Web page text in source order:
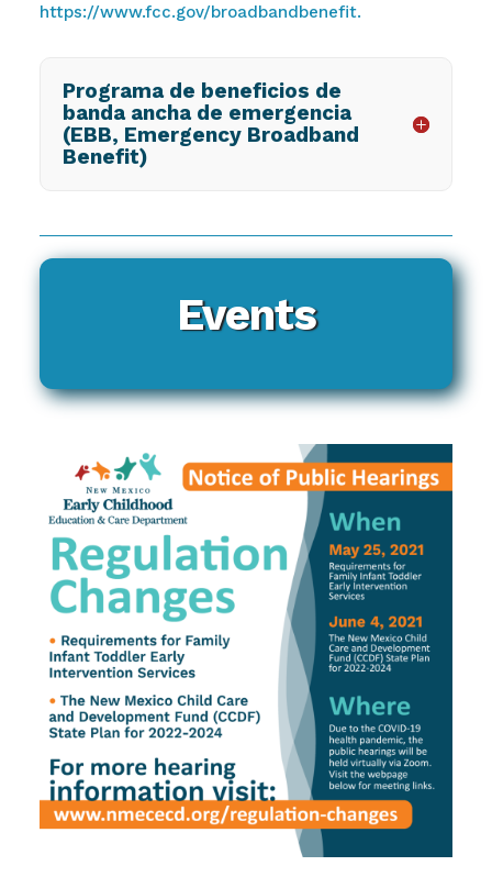
https://www.fcc.gov/broadbandbenefit.
Programa de beneficios de
banda ancha de emergencia
(EBB, Emergency Broadband
Benefit)
Events